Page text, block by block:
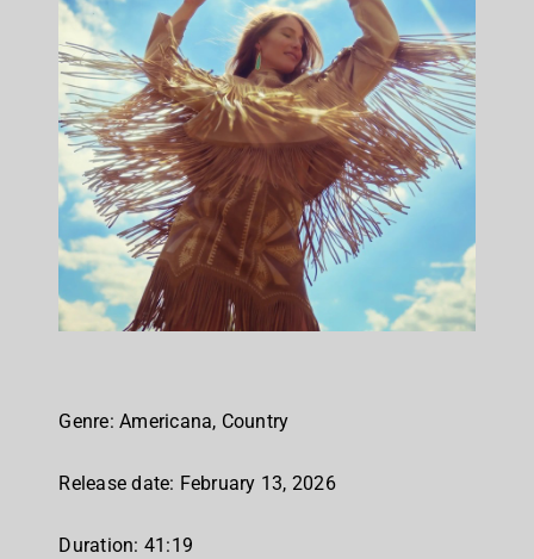
Genre: Americana, Country
Release date: February 13, 2026
Duration: 41:19